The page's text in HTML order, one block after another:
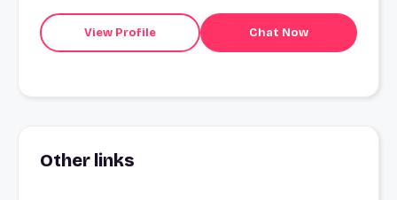
high-vibes playlist. ?Swipe right if you?re up for good
conversation and seeing who actually has better music
View Profile Chat Now
Other links